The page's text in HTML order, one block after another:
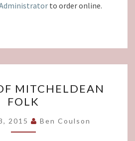
to order online.
TASTE
OF
MITCHELDEAN
FOLK
MITCHELDEAN
FOLK
2015 Ben Coulson